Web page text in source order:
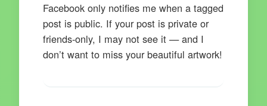
Facebook only notifies me when a tagged
post is public. If your post is private or
friends-only, I may not see it — and I
don’t want to miss your beautiful artwork!